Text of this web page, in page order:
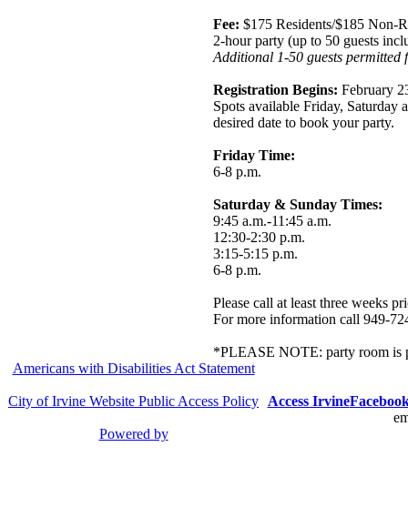
Fee: $175 Residents/$185 Non-
2-hour party (up to 50 guests
Additional 1-50 guests permitted
Registration Begins: February
Spots available Friday, Saturday
desired date to book your party.
Friday Time:
6-8 p.m.
Saturday & Sunday Times:
9:45 a.m.-11:45 a.m.
12:30-2:30 p.m.
3:15-5:15 p.m.
6-8 p.m.
Please call at least three weeks
For more information call 949-
*PLEASE NOTE: party room is
Americans with Disabilities Act Statement
City of Irvine Website Public Access Policy
Powered by
Access Irvine